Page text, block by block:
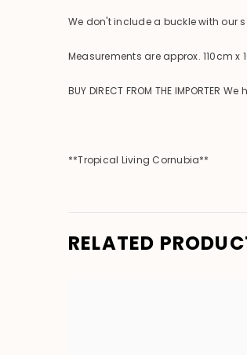
We don't include a buckle with our
Measurements are approx. 110cm x
BUY DIRECT FROM THE
**Tropical Living Cornubia**
RELATED